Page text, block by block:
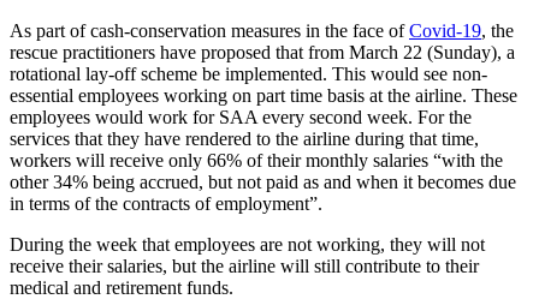
As part of cash-conservation measures in the face ofCovid-19, the
rescue practitioners have proposed that from March 22 (Sunday), a
rotational lay-off scheme be implemented. This would see non-
essential employees working on part time basis at the airline. These
employees would work for SAA every second week. For the
services that they have rendered to the airline during that time,
workers will receive only 66% of their monthly salaries “with the
other 34% being accrued, but not paid as and when it becomes due
in terms of the contracts of employment”.
During the week that employees are not working, they will not
receive their salaries, but the airline will still contribute to their
medical and retirement funds.